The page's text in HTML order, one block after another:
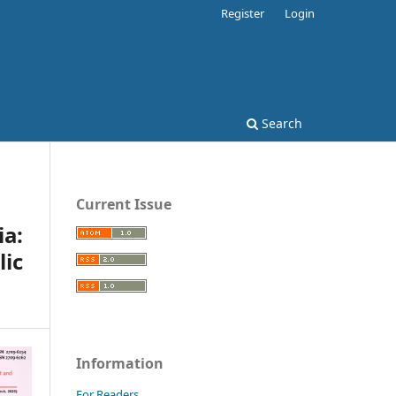
Search
Register Login
Current Issue
Information